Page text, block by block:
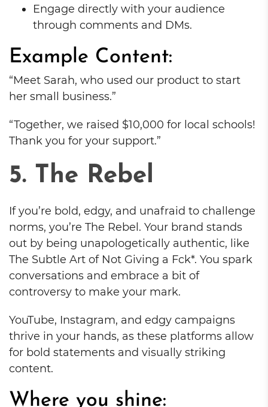
Engage directly with your audience
through comments and DMs.
Example Content:
“Meet Sarah, who used our product to start
her small business.”
“Together, we raised $10,000 for local schools!
Thank you for your support.”
5. The Rebel
If you’re bold, edgy, and unafraid to challenge
norms, you’re The Rebel. Your brand stands
out by being unapologetically authentic, like
The Subtle Art of Not Giving a Fck*. You spark
conversations and embrace a bit of
controversy to make your mark.
YouTube, Instagram, and edgy campaigns
thrive in your hands, as these platforms allow
for bold statements and visually striking
content.
Where you shine: